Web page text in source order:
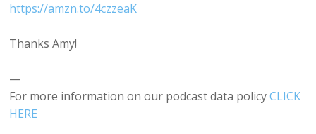
https://amzn.to/4czzeaK
Thanks Amy!
—
For more information on our podcast data policyCLICK
HERE